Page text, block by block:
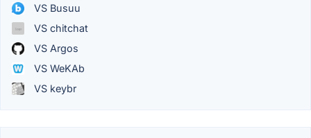
VS Busuu
VS chitchat
VS Argos
VS WeKAb
VS keybr